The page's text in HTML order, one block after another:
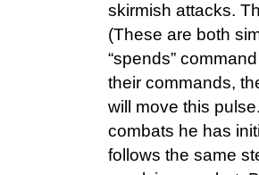
skirmish attacks.
(These are both
“spends”
their commands,
will move this
combats he has
follows the same